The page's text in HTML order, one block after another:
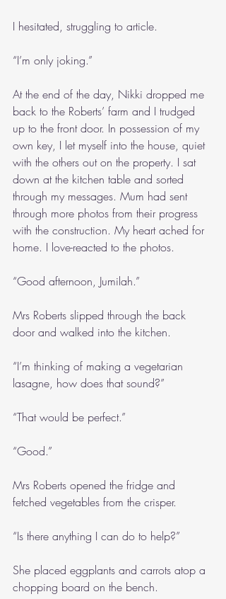
I hesitated, struggling to article.
“I’m only joking.”
At the end of the day, Nikki dropped me
back to the Roberts’ farm and I trudged
up to the front door. In possession of my
own key, I let myself into the house, quiet
with the others out on the property. I sat
down at the kitchen table and sorted
through my messages. Mum had sent
through more photos from their progress
with the construction. My heart ached for
home. I love-reacted to the photos.
“Good afternoon, Jumilah.”
Mrs Roberts slipped through the back
door and walked into the kitchen.
“I’m thinking of making a vegetarian
lasagne, how does that sound?”
“That would be perfect.”
“Good.”
Mrs Roberts opened the fridge and
fetched vegetables from the crisper.
“Is there anything I can do to help?”
She placed eggplants and carrots atop a
chopping board on the bench.